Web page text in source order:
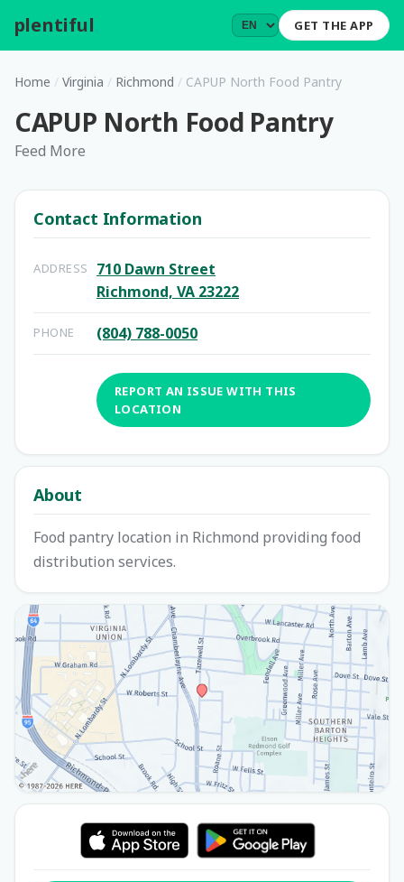
plentiful GET THE APP
Home / Virginia / Richmond / CAPUP North Food Pantry
CAPUP North Food Pantry
Feed More
Contact Information
ADDRESS
710 Dawn Street
Richmond, VA 23222
PHONE (804) 788-0050
REPORT AN ISSUE WITH THIS
LOCATION
About
Food pantry location in Richmond providing food
distribution services.